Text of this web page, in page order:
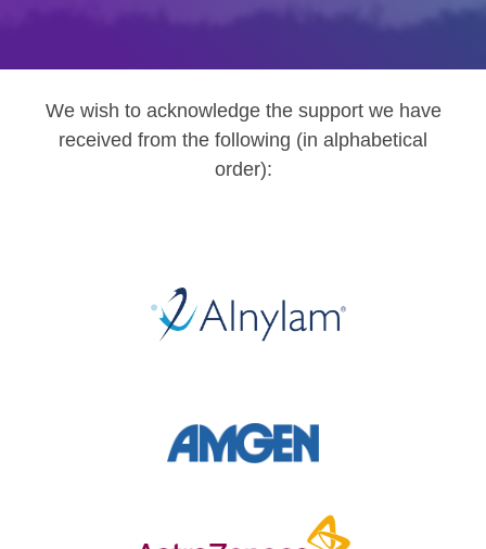
We wish to acknowledge the support we have
received from the following (in alphabetical
order):